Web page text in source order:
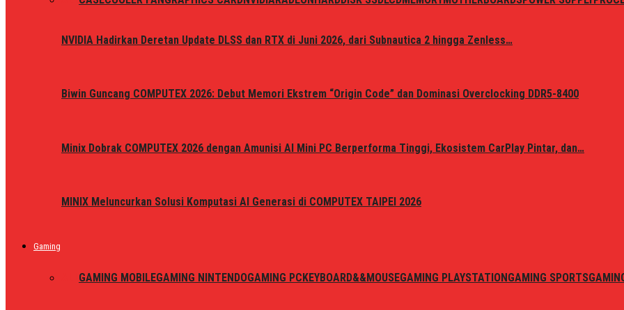
NVIDIA Hadirkan Deretan Update DLSS dan RTX di Juni 2026, dari Subnautica 2 hingga Zenless…
Biwin Guncang COMPUTEX 2026: Debut Memori Ekstrem “Origin Code” dan Dominasi Overclocking DDR5-8400
Minix Dobrak COMPUTEX 2026 dengan Amunisi AI Mini PC Berperforma Tinggi, Ekosistem CarPlay Pintar, dan…
MINIX Meluncurkan Solusi Komputasi AI Generasi di COMPUTEX TAIPEI 2026
Gaming
GAMING MOBILEGAMING NINTENDOGAMING PCKEYBOARD&&MOUSEGAMING PLAYSTATIONGAMING SPORTS